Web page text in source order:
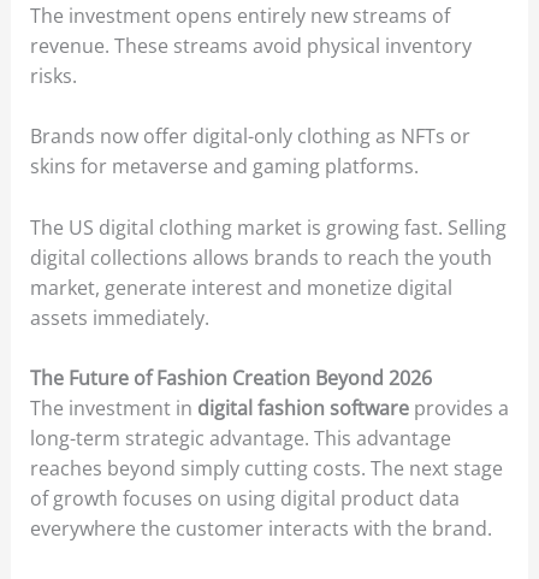
The investment opens entirely new streams of
revenue. These streams avoid physical inventory
risks.
Brands now offer digital-only clothing as NFTs or
skins for metaverse and gaming platforms.
The US digital clothing market is growing fast. Selling
digital collections allows brands to reach the youth
market, generate interest and monetize digital
assets immediately.
The Future of Fashion Creation Beyond 2026
The investment in digital fashion softwareprovides a
long-term strategic advantage. This advantage
reaches beyond simply cutting costs. The next stage
of growth focuses on using digital product data
everywhere the customer interacts with the brand.